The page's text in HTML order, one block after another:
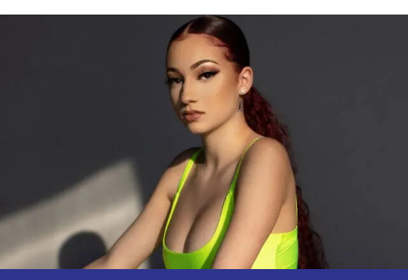
With
Chief
Keef
Sixteen